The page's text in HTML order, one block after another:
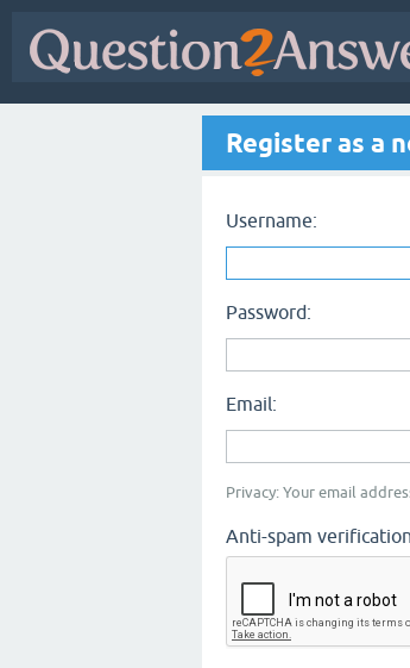
Register as a
Username:
Password:
Email:
Privacy: Your email
Anti-spam